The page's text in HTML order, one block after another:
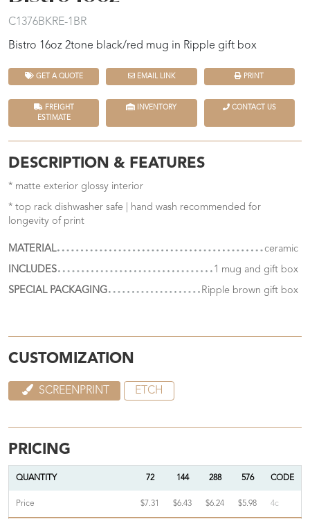
C1376BKRE-1BR
Bistro 16oz 2tone black/red mug in Ripple gift box
GET A QUOTE EMAIL LINK PRINT
FREIGHT
ESTIMATE
INVENTORY CONTACT US
DESCRIPTION & FEATURES
* matte exterior glossy interior
* top rack dishwasher safe | hand wash recommended for
longevity of print
MATERIAL
ceramic
INCLUDES
1 mug and gift box
SPECIAL PACKAGING
Ripple brown gift box
CUSTOMIZATION
SCREENPRINT ETCH
PRICING
QUANTITY 72 144 288 576 CODE
Price $7.31 $6.43 $6.24 $5.98 4c